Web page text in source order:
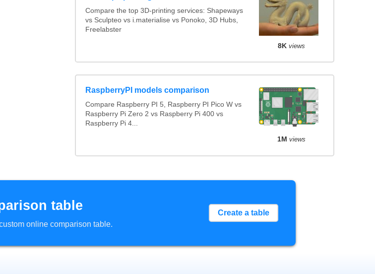
Compare the top 3D-printing services: Shapeways
vs Sculpteo vs i.materialise vs Ponoko, 3D Hubs,
Freelabster
8K views
RaspberryPI models comparison
Compare Raspberry PI 5, Raspberry PI Pico W vs
Raspberry Pi Zero 2 vs Raspberry Pi 400 vs
Raspberry Pi 4...
1M views
table
online comparison table.
Create a table